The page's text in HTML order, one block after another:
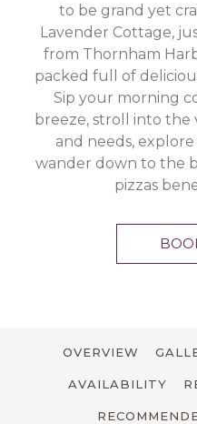
to be grand yet
Lavender Cottage,
from Thornham
packed full of
Sip your morning
breeze, stroll into
and needs,
wander down to the
pizzas
OVERVIEW
AVAILABILITY